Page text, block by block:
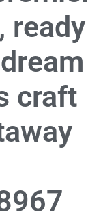
ready
craft